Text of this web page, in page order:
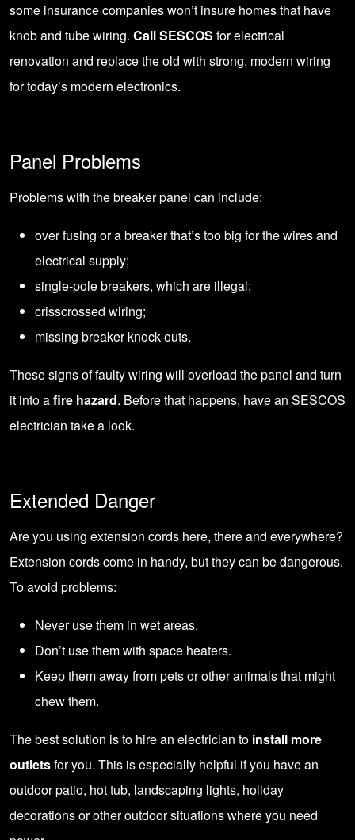
some insurance companies won’t insure homes that have
knob and tube wiring. Call SESCOS for electrical
renovation and replace the old with strong, modern wiring
for today’s modern electronics.
Panel Problems
Problems with the breaker panel can include:
over fusing or a breaker that’s too big for the wires and
electrical supply;
single-pole breakers, which are illegal;
crisscrossed wiring;
missing breaker knock-outs.
These signs of faulty wiring will overload the panel and turn
it into afire hazard. Before that happens, have an SESCOS
electrician take a look.
Extended Danger
Are you using extension cords here, there and everywhere?
Extension cords come in handy, but they can be dangerous.
To avoid problems:
Never use them in wet areas.
Don’t use them with space heaters.
Keep them away from pets or other animals that might
chew them.
The best solution is to hire an electrician to install more
outletsfor you. This is especially helpful if you have an
outdoor patio, hot tub, landscaping lights, holiday
decorations or other outdoor situations where you need